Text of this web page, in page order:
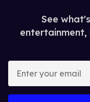
See
entertainment,